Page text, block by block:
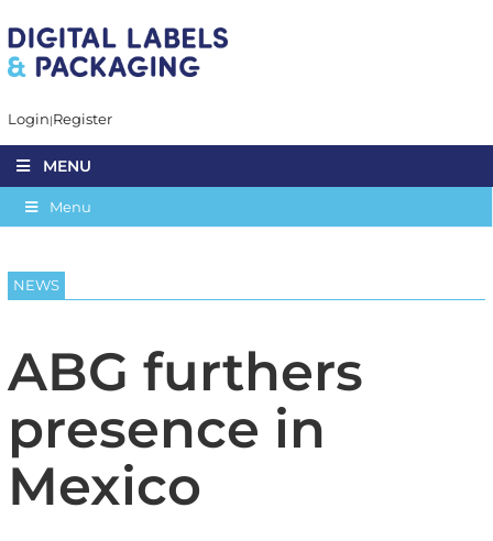
Login Register
MENU
Menu
NEWS
ABG furthers
presence in
Mexico